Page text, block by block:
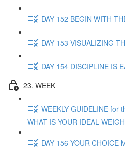
DAY 152 BEGIN WITH
DAY 153 VISUALIZING
DAY 154 DISCIPLINE IS
23. WEEK
WEEKLY GUIDELINE for
WHAT IS YOUR IDEAL
DAY 156 YOUR CHOICE